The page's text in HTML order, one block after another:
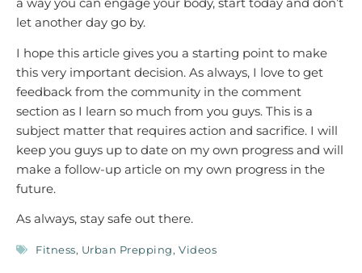
let another day go by.
I hope this article gives you a starting point to make
this very important decision. As always, I love to get
feedback from the community in the comment
section as I learn so much from you guys. This is a
subject matter that requires action and sacrifice. I will
keep you guys up to date on my own progress and will
make a follow-up article on my own progress in the
future.
As always, stay safe out there.
Fitness, Urban Prepping,Videos